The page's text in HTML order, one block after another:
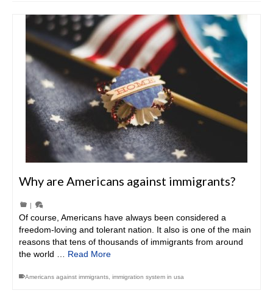
Why are Americans against immigrants?
|
Of course, Americans have always been considered a
freedom-loving and tolerant nation. It also is one of the main
reasons that tens of thousands of immigrants from around
the world … Read More
Americans against immigrants immigration system in usa